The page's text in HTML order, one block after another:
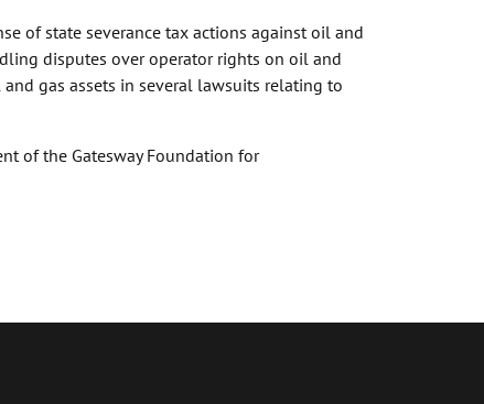
of state severance tax actions against oil and
disputes over operator rights on oil and
gas assets in several lawsuits relating to
of the Gatesway Foundation for